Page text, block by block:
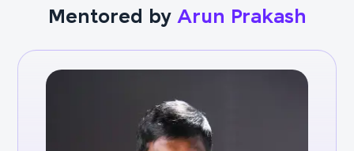
Mentored by Arun Prakash